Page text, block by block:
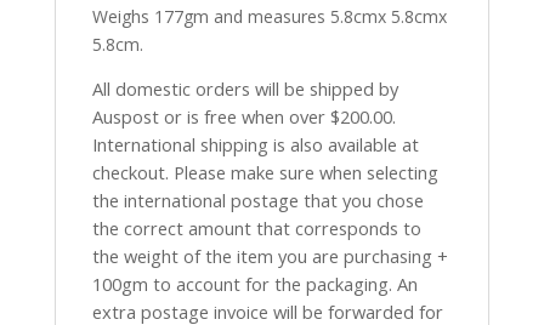
Weighs 177gm and measures 5.8cmx 5.8cmx
5.8cm.
All domestic orders will be shipped by
Auspost or is free when over $200.00.
International shipping is also available at
checkout. Please make sure when selecting
the international postage that you chose
the correct amount that corresponds to
the weight of the item you are purchasing +
100gm to account for the packaging. An
extra postage invoice will be forwarded for